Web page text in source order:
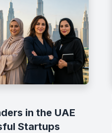
in the UAE
Startups